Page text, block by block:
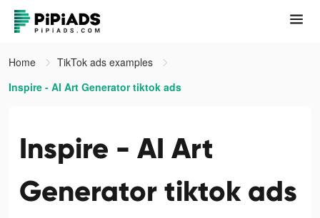
Home
TikTok ads examples
Inspire - AI Art Generator tiktok ads
Inspire - AI Art
Generator tiktok ads